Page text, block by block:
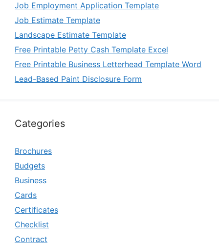
Job Employment Application Template
Job Estimate Template
Landscape Estimate Template
Free Printable Petty Cash Template Excel
Free Printable Business Letterhead Template Word
Lead-Based Paint Disclosure Form
Categories
Brochures
Budgets
Business
Cards
Certificates
Checklist
Contract